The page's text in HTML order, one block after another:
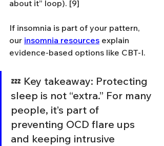
about it” loop). [9]
If insomnia is part of your pattern,
our insomnia resources explain
evidence-based options like CBT-I.
💤 Key takeaway: Protecting
sleep is not “extra.” For many
people, it’s part of
preventing OCD flare ups
and keeping intrusive